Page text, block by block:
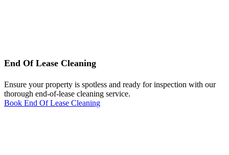
End Of Lease Cleaning
Ensure your property is spotless and ready for inspection with our
thorough end-of-lease cleaning service.
Book End Of Lease Cleaning